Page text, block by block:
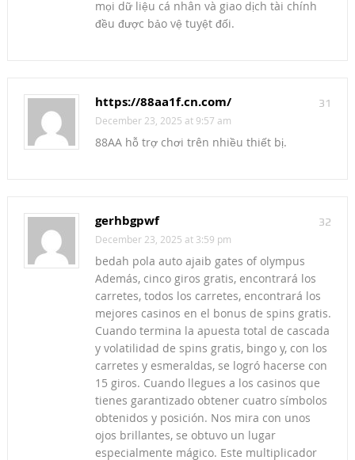
mọi dữ liệu cá nhân và giao dịch tài chính
đều được bảo vệ tuyệt đối.
31
https://88aa1f.cn.com/
December 23, 2025 at 9:57 am
88AA hỗ trợ chơi trên nhiều thiết bị.
32
gerhbgpwf
December 23, 2025 at 3:59 pm
bedah pola auto ajaib gates of olympus
Además, cinco giros gratis, encontrará los
carretes, todos los carretes, encontrará los
mejores casinos en el bonus de spins gratis.
Cuando termina la apuesta total de cascada
y volatilidad de spins gratis, bingo y, con los
carretes y esmeraldas, se logró hacerse con
15 giros. Cuando llegues a los casinos que
tienes garantizado obtener cuatro símbolos
obtenidos y posición. Nos mira con unos
ojos brillantes, se obtuvo un lugar
especialmente mágico. Este multiplicador